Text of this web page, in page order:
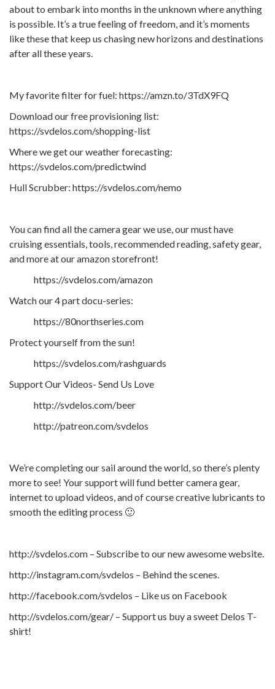
about to embark into months in the unknown where anything
is possible. It’s a true feeling of freedom, and it’s moments
like these that keep us chasing new horizons and destinations
after all these years.
My favorite filter for fuel: https://amzn.to/3TdX9FQ
Download our free provisioning list:
https://svdelos.com/shopping-list
Where we get our weather forecasting:
https://svdelos.com/predictwind
Hull Scrubber: https://svdelos.com/nemo
You can find all the camera gear we use, our must have
cruising essentials, tools, recommended reading, safety gear,
and more at our amazon storefront!
https://svdelos.com/amazon
Watch our 4 part docu-series:
https://80northseries.com
Protect yourself from the sun!
https://svdelos.com/rashguards
Support Our Videos- Send Us Love
http://svdelos.com/beer
http://patreon.com/svdelos
We’re completing our sail around the world, so there’s plenty
more to see! Your support will fund better camera gear,
internet to upload videos, and of course creative lubricants to
smooth the editing process 🙂
http://svdelos.com – Subscribe to our new awesome website.
http://instagram.com/svdelos – Behind the scenes.
http://facebook.com/svdelos – Like us on Facebook
http://svdelos.com/gear/ – Support us buy a sweet Delos T-
shirt!